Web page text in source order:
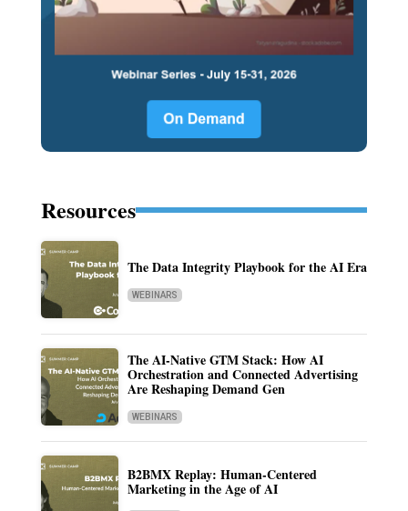
Resources
The Data Integrity Playbook for the AI Era
WEBINARS
The AI-Native GTM Stack: How AI
Orchestration and Connected Advertising
Are Reshaping Demand Gen
WEBINARS
B2BMX Replay: Human-Centered
Marketing in the Age of AI